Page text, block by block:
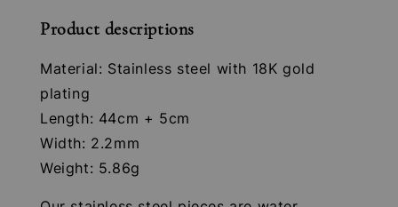
Product descriptions
Material: Stainless steel with 18K gold
plating
Length: 44cm + 5cm
Width: 2.2mm
Weight: 5.86g